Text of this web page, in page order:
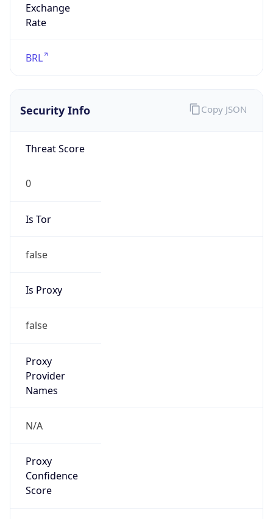
Exchange
Rate
BRL
Security Info
Threat Score
0
Is Tor
false
Is Proxy
false
Proxy
Provider
Names
N/A
Proxy
Confidence
Score
Copy JSON